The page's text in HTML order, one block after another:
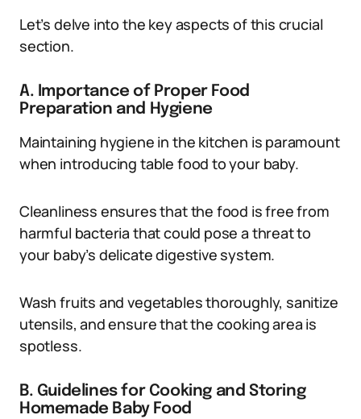
Let’s delve into the key aspects of this crucial
section.
A. Importance of Proper Food
Preparation and Hygiene
Maintaining hygiene in the kitchen is paramount
when introducing table food to your baby.
Cleanliness ensures that the food is free from
harmful bacteria that could pose a threat to
your baby’s delicate digestive system.
Wash fruits and vegetables thoroughly, sanitize
utensils, and ensure that the cooking area is
spotless.
B. Guidelines for Cooking and Storing
Homemade Baby Food